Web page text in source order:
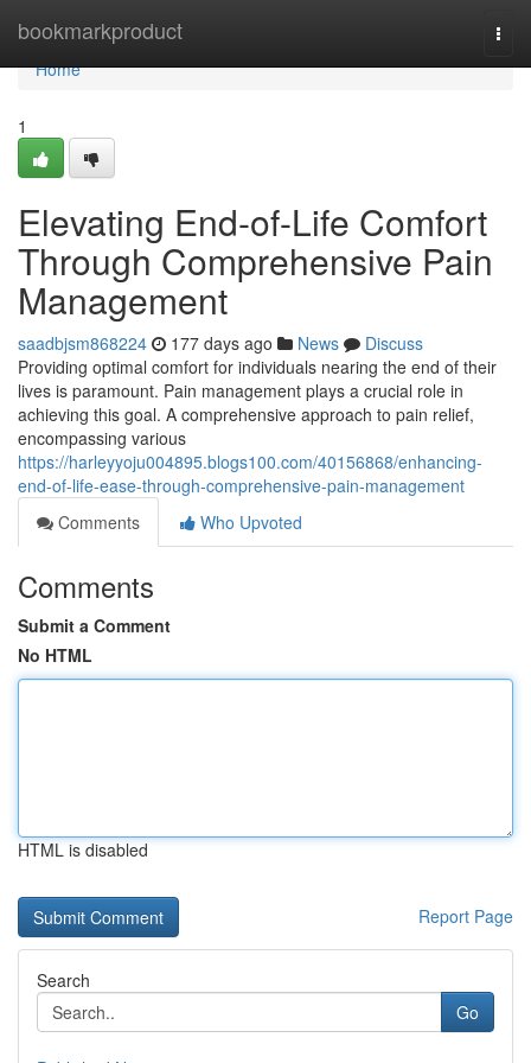
bookmarkproduct
Home
Home
1
Elevating End-of-Life Comfort
Through Comprehensive Pain
Management
saadbjsm868224 177 days ago News
Discuss
Providing optimal comfort for individuals nearing the end of their
lives is paramount. Pain management plays a crucial role in
achieving this goal. A comprehensive approach to pain relief,
encompassing various
https://harleyyoju004895.blogs100.com/40156868/enhancing-
end-of-life-ease-through-comprehensive-pain-management
Comments
Who Upvoted
Comments
Submit a Comment
No HTML
HTML is disabled
Report Page
Search
Go